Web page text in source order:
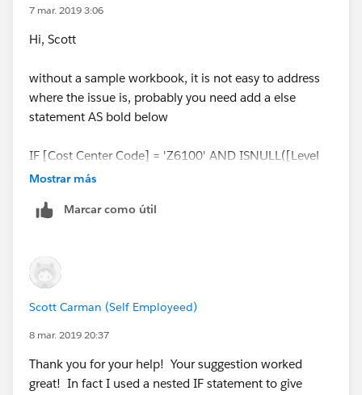
and back to your question, what's your expectation of
NMZ6100 ?
ZZ
7 mar. 2019 3:06
Hi, Scott
without a sample workbook, it is not easy to address
where the issue is, probably you need add a else
statement AS bold below
IF [Cost Center Code] = 'Z6100' AND ISNULL([Level
2]) THEN 'Director'
ZZ
Mostrar más
Marcar como útil
Scott Carman (Self Employeed)
8 mar. 2019 20:37
Thank you for your help! Your suggestion worked
great! In fact I used a nested IF statement to give